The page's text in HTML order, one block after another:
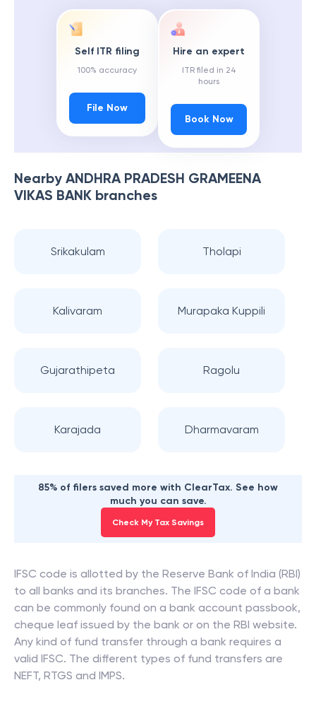
Self ITR filing
100% accuracy
File Now
Hire an expert
ITR filed in 24
hours
Book Now
Nearby ANDHRA PRADESH GRAMEENA
VIKAS BANK branches
Srikakulam Tholapi
Kalivaram Murapaka Kuppili
Gujarathipeta Ragolu
Karajada Dharmavaram
85% of filers saved more with ClearTax. See how
much you can save.
Check My Tax Savings
IFSC code is allotted by the Reserve Bank of India (RBI)
to all banks and its branches. The IFSC code of a bank
can be commonly found on a bank account passbook,
cheque leaf issued by the bank or on the RBI website.
Any kind of fund transfer through a bank requires a
valid IFSC. The different types of fund transfers are
NEFT, RTGS and IMPS.